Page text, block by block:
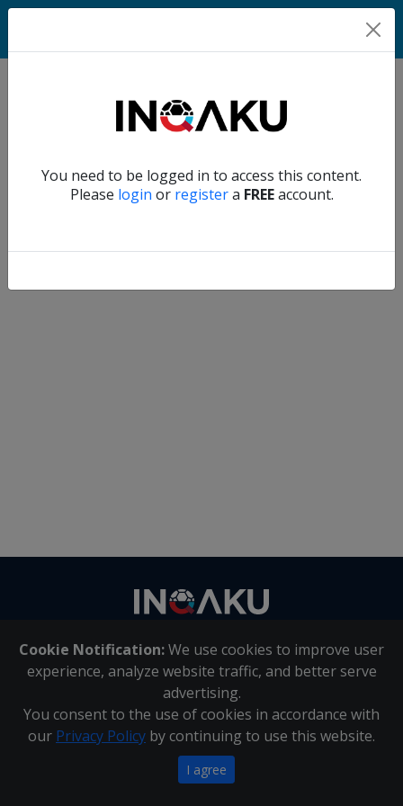
You need to be logged in to access this content.
Please login or registera FREEaccount.
Home
Account
Verify another
Cookie Notification:We use cookies to improve user
experience, analyze website traffic, and better serve
advertising.
You consent to the use of cookies in accordance with
our Privacy Policy by continuing to use this website.
I agree
About Us | Contact Us
Inqaku PAIA Manual |Inqaku COI Management Policy|
Inqaku PAIA Forms
Copyright 2025 - Inqaku